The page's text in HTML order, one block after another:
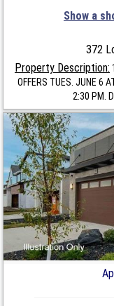
Show a
372
Property Description:
OFFERS TUES. JUNE 6
2:30 PM.